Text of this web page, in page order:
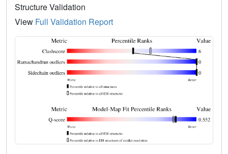
Structure Validation
View Full Validation Report